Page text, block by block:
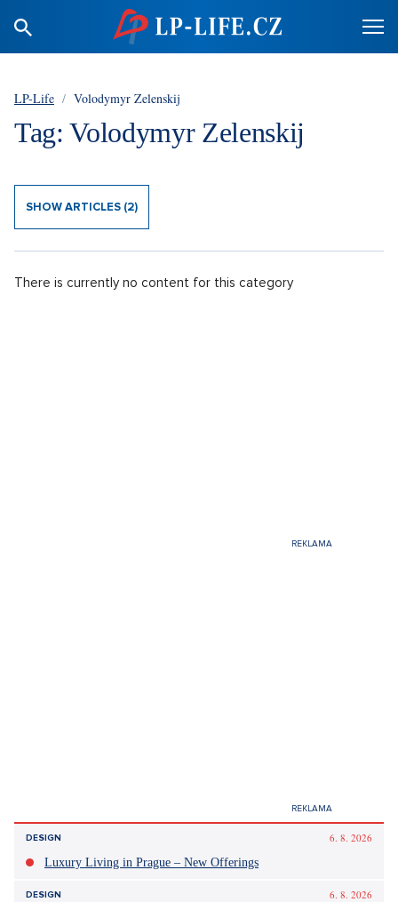
LP-Life / Volodymyr Zelenskij
Tag: Volodymyr Zelenskij
SHOW ARTICLES (2)
There is currently no content for this category
DESIGN
6. 8. 2026
Luxury Living in Prague – New Offerings
DESIGN
6. 8. 2026